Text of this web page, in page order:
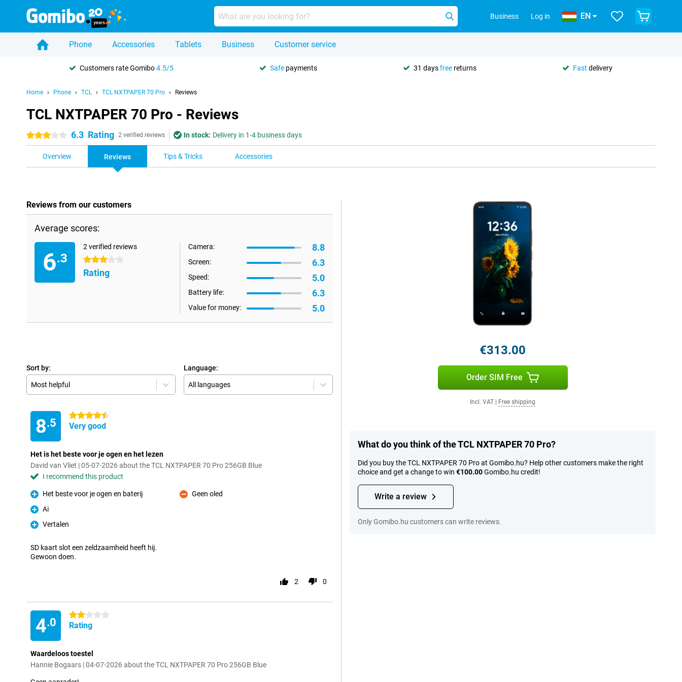
Business Log in EN
Phone Accessories Tablets Business Customer service
Customers rate Gomibo4.5/5 Safe payments 31 daysfree returns Fast delivery
Home Phone TCL TCL NXTPAPER 70 Pro Reviews
TCL NXTPAPER 70 Pro - Reviews
3 stars 6.3 Rating 2 verified reviews In stock: Delivery in 1-4 business days
Overview Reviews Tips & Tricks Accessories
Reviews from our customers
Average scores:
6.3
2 verified reviews
3 stars
Rating
Camera: 8.8
Screen: 6.3
Speed: 5.0
Battery life: 6.3
Value for money: 5.0
Sort by:
Most helpful
Language:
All languages
8.5
4.5 stars
Very good
Het is het beste voor je ogen en het lezen
David van Vliet | 05-07-2026 about the TCL NXTPAPER 70 Pro 256GB Blue
I recommend this product
Pro
Het beste voor je ogen en baterij
Pro
Ai
Pro
Vertalen
Con
Geen oled
SD kaart slot een zeldzaamheid heeft hij.
Gewoon doen.
2 0
4.0
2 stars
Rating
Waardeloos toestel
Hannie Bogaars | 04-07-2026 about the TCL NXTPAPER 70 Pro 256GB Blue
€313.00
Order SIM Free
Incl. VAT Free shipping
What do you think of the TCL NXTPAPER 70 Pro?
Did you buy the TCL NXTPAPER 70 Pro at Gomibo.hu? Help other customers make the right
choice and get a change to win €100.00Gomibo.hu credit!
Write a review
Only Gomibo.hu customers can write reviews.